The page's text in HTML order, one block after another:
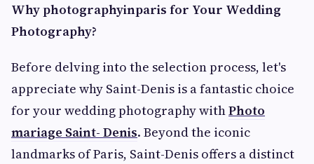
Why photographyinparis for Your Wedding
Photography?
Before delving into the selection process, let's
appreciate why Saint-Denis is a fantastic choice
for your wedding photography withPhoto
mariage Saint- Denis. Beyond the iconic
landmarks of Paris, Saint-Denis offers a distinct